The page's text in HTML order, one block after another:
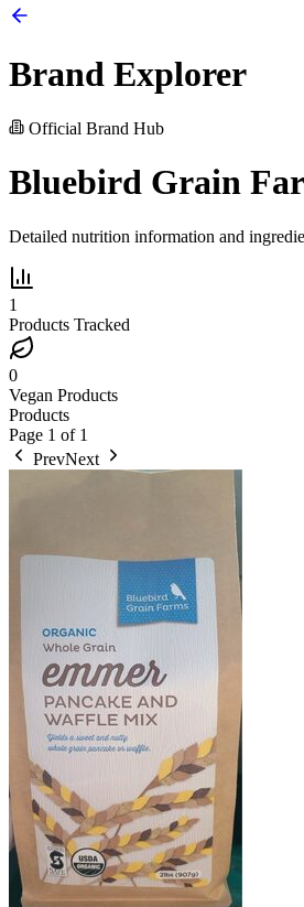
Brand Explorer
Official Brand Hub
Bluebird Grain
Detailed nutrition information and
1
Products Tracked
0
Vegan Products
Products
Page 1 of 1
PrevNext